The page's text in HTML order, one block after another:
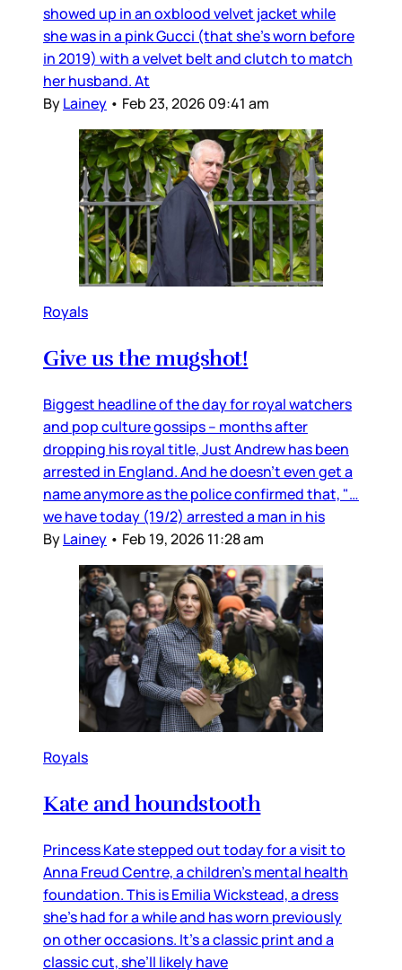
showed up in an oxblood velvet jacket while
she was in a pink Gucci (that she’s worn before
in 2019) with a velvet belt and clutch to match
her husband. At
ByLainey • Feb 23, 2026 09:41 am
Royals
Give us the mugshot!
Biggest headline of the day for royal watchers
and pop culture gossips – months after
dropping his royal title, Just Andrew has been
arrested in England. And he doesn’t even get a
name anymore as the police confirmed that, "…
we have today (19/2) arrested a man in his
ByLainey • Feb 19, 2026 11:28 am
Royals
Kate and houndstooth
Princess Kate stepped out today for a visit to
Anna Freud Centre, a children’s mental health
foundation. This is Emilia Wickstead, a dress
she’s had for a while and has worn previously
on other occasions. It’s a classic print and a
classic cut, she’ll likely have